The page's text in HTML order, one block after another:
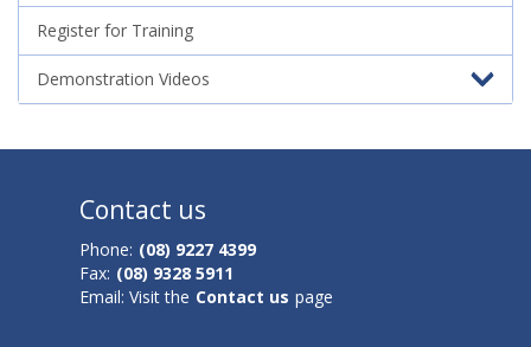
Register for Training
Demonstration Videos
Contact us
Phone: (08) 9227 4399
Fax: (08) 9328 5911
Email: Visit the Contact us page